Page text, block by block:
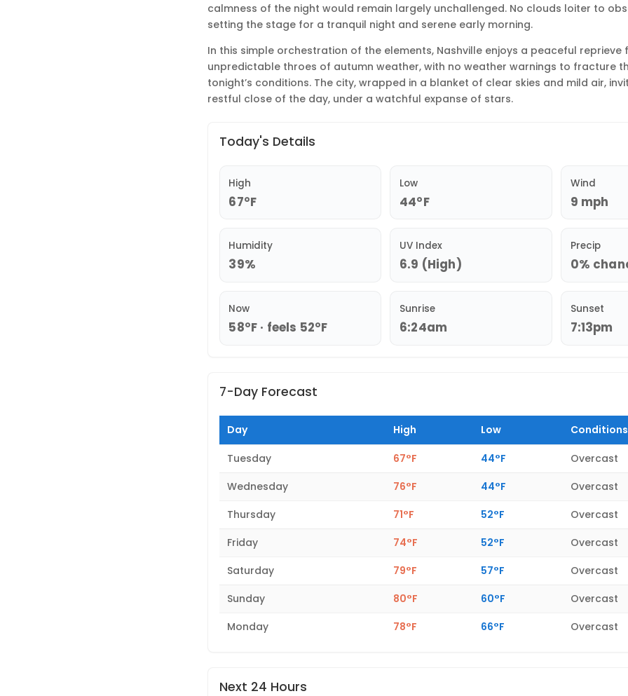
calmness of the night would remain largely unchallenged. No clouds loiter to
setting the stage for a tranquil night and serene early morning.
In this simple orchestration of the elements, Nashville enjoys a peaceful
unpredictable throes of autumn weather, with no weather warnings to fracture
tonight’s conditions. The city, wrapped in a blanket of clear skies and mild air,
restful close of the day, under a watchful expanse of stars.
Today's Details
High
67°F
Low
44°F
Wind
9 mph
Humidity
39%
UV Index
6.9 (High)
Precip
0%
Now
58°F · feels 52°F
Sunrise
6:24am
Sunset
7:13pm
7-Day Forecast
Day High Low Conditions
Tuesday 67°F 44°F
Overcast
Wednesday
76°F 44°F
Overcast
Thursday
71°F 52°F
Overcast
Friday
74°F 52°F
Overcast
Saturday
79°F 57°F
Overcast
Sunday
80°F 60°F
Overcast
Monday
78°F 66°F Overcast
Next 24 Hours